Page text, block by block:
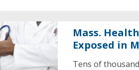
Mass.
Exposed in
Tens of